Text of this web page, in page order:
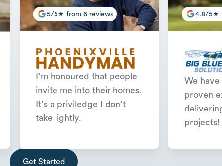
5/5★ from 6 reviews
I’m honoured that people
invite me into their homes.
It’s a priviledge I don’t
take lightly.
4.8/5★
We
proven
projects!
Slide 2 of 3.
Get Started